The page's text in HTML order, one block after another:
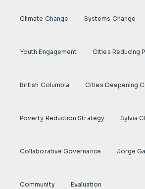
Climate Change Systems Change
Youth Engagement Cities Reducing
British Columbia Cities Deepening
Poverty Reduction Strategy Sylvia
Collaborative Governance Jorge
Community Evaluation